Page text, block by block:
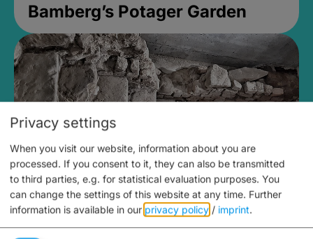
Bamberg’s Potager Garden
Medieval Mikvah
Privacy settings
When you visit our website, information about you are
processed. If you consent to it, they can also be transmitted
to third parties, e.g. for statistical evaluation purposes. You
can change the settings of this website at any time. Further
information is available in our privacy policy / imprint.